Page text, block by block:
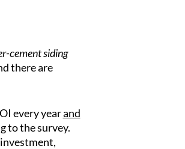
cement siding
there are
every yearand
to the survey.